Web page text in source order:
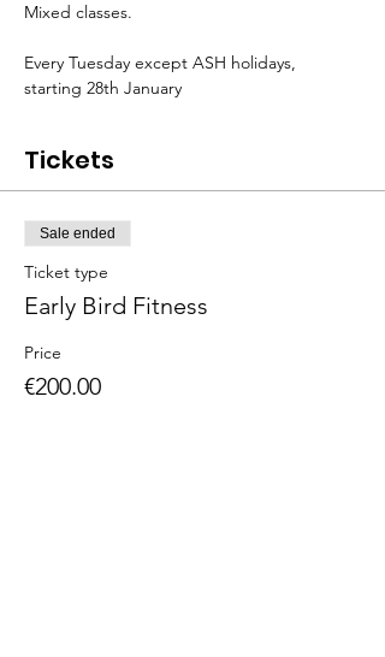
Mixed classes.
Every Tuesday except ASH holidays,
starting 28th January
Tickets
Sale ended
Ticket type
Early Bird Fitness
Price
€200.00